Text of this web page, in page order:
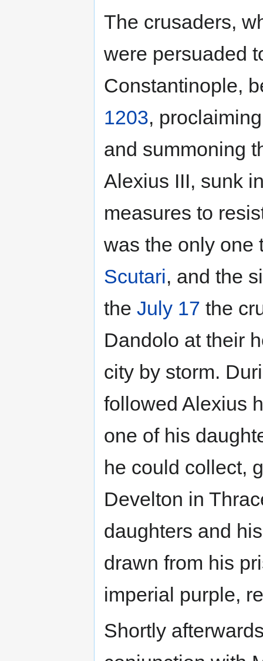
The crusaders,
were persuaded
Constantinople,
1203,
and summoning
Alexius III, sunk
measures to
was the only one
Scutari, and the
the July 17 the
Dandolo at their
city by storm.
followed Alexius
one of his
he could collect,
Develton in
daughters and
drawn from his
imperial purple,
Shortly